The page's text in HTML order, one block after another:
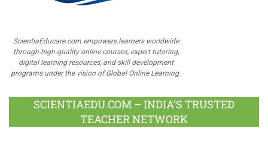
ScientiaEducare.com empowers learners worldwide
through high-quality online courses, expert tutoring,
digital learning resources, and skill development
programs under the vision of Global Online Learning.
SCIENTIAEDU.COM – INDIA’S TRUSTED
TEACHER NETWORK